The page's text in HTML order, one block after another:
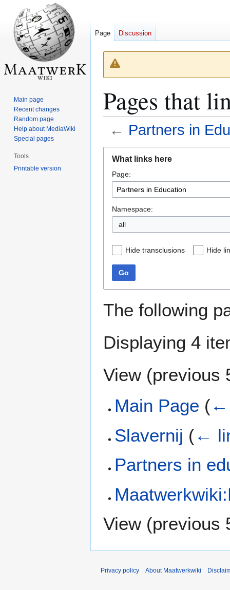
Pages that
← Partners in
navigation
search
What links here
Page:
Namespace:
all
Hide transclusions Hide
Go
The following
Displaying 4
View (previous
Main Page (←
Slavernij (←
Partners in
View (previous
Page Discussion
Main page
Recent changes
Random page
Help about MediaWiki
Special pages
Tools
Printable version
Privacy policy About Maatwerkwiki